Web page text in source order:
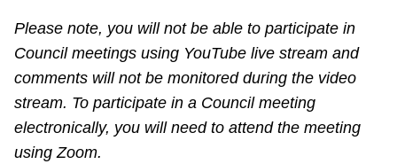
Please note, you will not be able to participate in
Council meetings using YouTube live stream and
comments will not be monitored during the video
stream. To participate in a Council meeting
electronically, you will need to attend the meeting
using Zoom.